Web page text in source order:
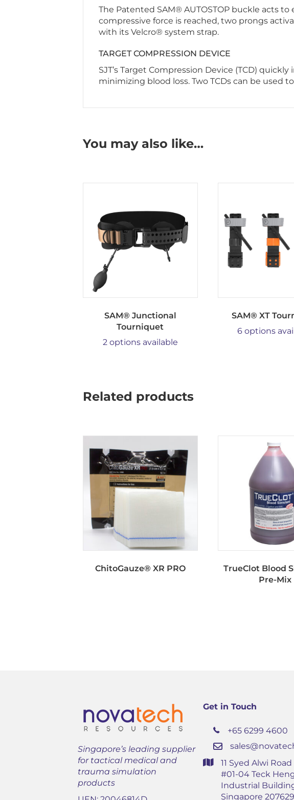
The Patented SAM® AUTOSTOP buckle acts
compressive force is reached, two prongs
with its Velcro® system strap.
TARGET COMPRESSION DEVICE
SJT’s Target Compression Device (TCD)
minimizing blood loss. Two TCDs can be used
You may also like…
SAM® Junctional
Tourniquet
2 options available
SAM® XT
6 options
Related products
ChitoGauze® XR PRO
TrueClot Blood
Pre-Mix
Singapore’s leading supplier
for tactical medical and
trauma simulation
products
Get in Touch
+65 6299 4600
11 Syed Alwi Road
#01-04 Teck
Industrial
Singapore 207629